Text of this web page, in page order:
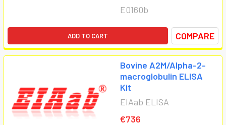
E0160b
ADD TO CART COMPARE
Bovine A2M/Alpha-2-
macroglobulin ELISA
Kit
EIAab ELISA
€736